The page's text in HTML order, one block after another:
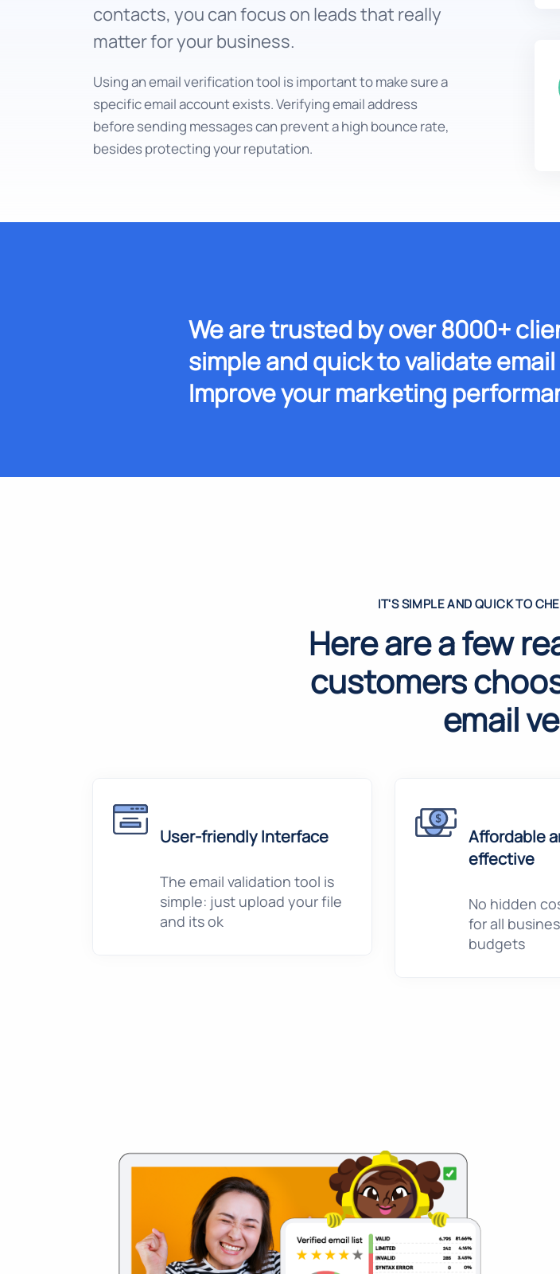
contacts, you can focus on leads that really
matter for your business.
Using an email verification tool is important to make sure a
specific email account exists. Verifying email address
before sending messages can prevent a high bounce rate,
besides protecting your reputation.
We are trusted by over 8000+
simple and quick to validate
Improve your marketing
IT'S SIMPLE AND QUICK TO
Here are a few
customers
email
User-friendly Interface
The email validation tool is
simple: just upload your file
and its ok
Affordable
effective
No hidden
for all
budgets